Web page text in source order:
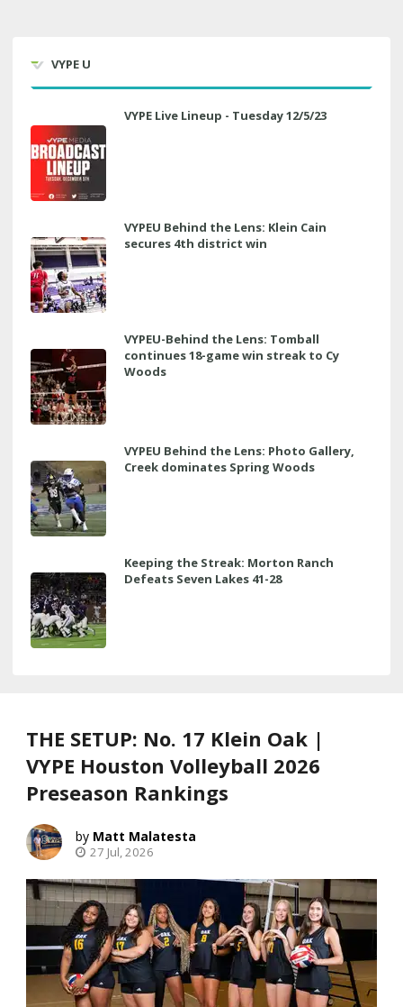
VYPE U
VYPE Live Lineup - Tuesday 12/5/23
VYPEU Behind the Lens: Klein Cain
secures 4th district win
VYPEU-Behind the Lens: Tomball
continues 18-game win streak to Cy
Woods
VYPEU Behind the Lens: Photo Gallery,
Creek dominates Spring Woods
Keeping the Streak: Morton Ranch
Defeats Seven Lakes 41-28
THE SETUP: No. 17 Klein Oak |
VYPE Houston Volleyball 2026
Preseason Rankings
Matt Malatesta
27 Jul, 2026